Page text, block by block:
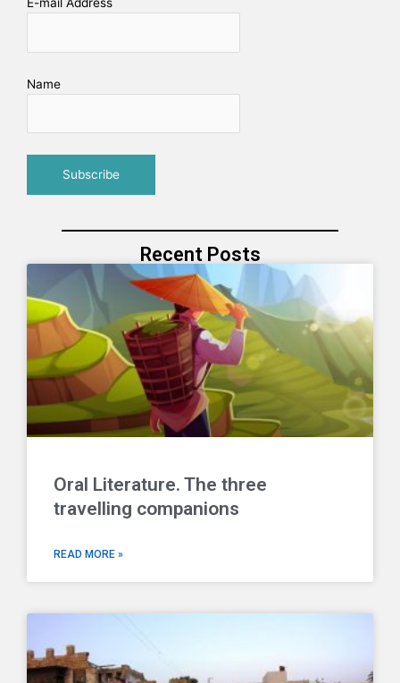
Name
Recent Posts
Oral Literature. The three
travelling companions
READ MORE »